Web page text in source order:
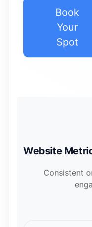
Book
Your
Spot
Website
Consistent